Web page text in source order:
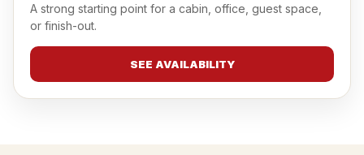
A strong starting point for a cabin, office, guest space,
or finish-out.
SEE AVAILABILITY